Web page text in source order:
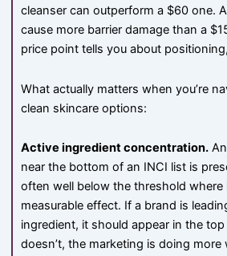
cleanser can outperform a $60 one.
cause more barrier damage than a
price point tells you about
What actually matters when you’re
clean skincare options:
Active ingredient concentration.
near the bottom of an INCI list is
often well below the threshold where
measurable effect. If a brand is
ingredient, it should appear in the
doesn’t, the marketing is doing